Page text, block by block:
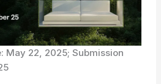
May 22, 2025; Submission